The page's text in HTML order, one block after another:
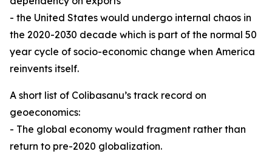
- the United States would undergo internal chaos in
the 2020-2030 decade which is part of the normal 50
year cycle of socio-economic change when America
reinvents itself.
A short list of Colibasanu’s track record on
geoeconomics:
- The global economy would fragment rather than
return to pre-2020 globalization.